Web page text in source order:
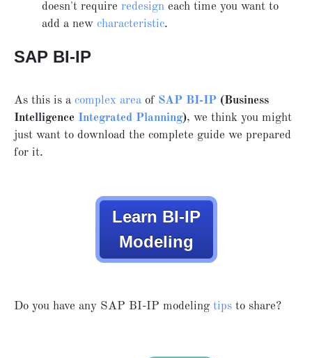
doesn't require redesign each time you want to
add a new characteristic.
SAP BI-IP
As this is a complex area of SAP BI-IP (Business
Intelligence Integrated Planning), we think you might
just want to download the complete guide we prepared
for it.
Learn BI-IP
Modeling
Do you have any SAP BI-IP modeling tips to share?